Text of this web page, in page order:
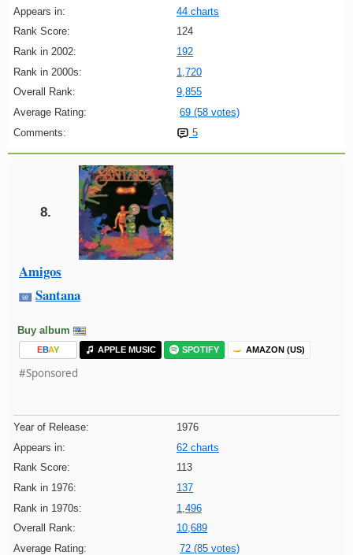
Appears in:
44 charts
Rank Score:
124
Rank in 2002:
192
Rank in 2000s:
1,720
Overall Rank:
9,855
Average Rating:
69 (58 votes)
Comments:
5
8.
Amigos
Santana
Buy album
EBAY APPLE MUSIC SPOTIFY AMAZON (US)
#Sponsored
Year of Release:
1976
Appears in:
62 charts
Rank Score:
113
Rank in 1976:
137
Rank in 1970s:
1,496
Overall Rank:
10,689
Average Rating:
72 (85 votes)